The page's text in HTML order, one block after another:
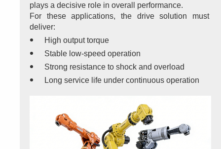
plays a decisive role in overall performance.
For these applications, the drive solution must
deliver:
High output torque
Stable low-speed operation
Strong resistance to shock and overload
Long service life under continuous operation